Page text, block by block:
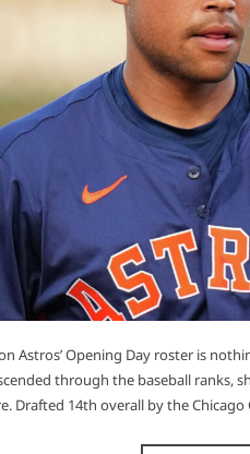
Astros’ Opening Day roster is
through the baseball ranks,
Drafted 14th overall by the